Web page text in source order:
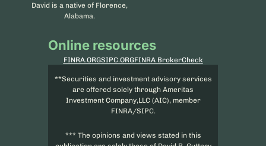
David is a native of Florence,
Alabama.
Online resources
FINRA.ORGSIPC.ORGFINRA BrokerCheck
**Securities and investment advisory services
are offered solely through Ameritas
Investment Company,LLC (AIC), member
FINRA/SIPC.
*** The opinions and views stated in this